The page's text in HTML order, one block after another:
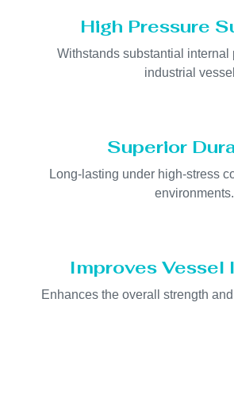
High Pressure
Withstands substantial internal
industrial
Superior
Long-lasting under high-stress
environments.
Improves Vessel
Enhances the overall strength